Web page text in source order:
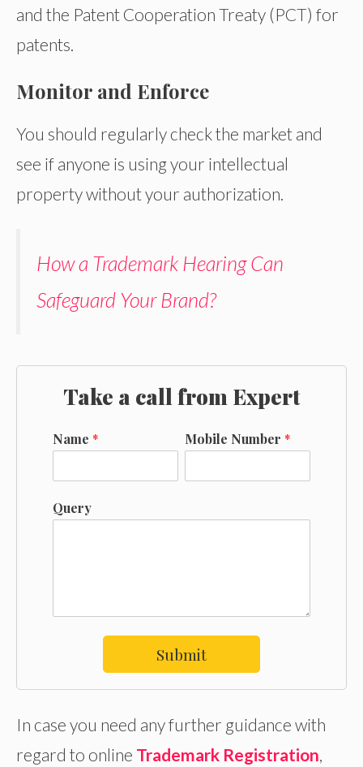
and the Patent Cooperation Treaty (PCT) for
patents.
Monitor and Enforce
You should regularly check the market and
see if anyone is using your intellectual
property without your authorization.
How a Trademark Hearing Can
Safeguard Your Brand?
Take a call from Expert
Name * Mobile Number *
Query
Submit
In case you need any further guidance with
regard to online Trademark Registration,